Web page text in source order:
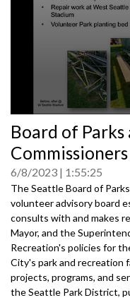
seconds
of
0
Board of
6/8/2023 1:55:25
The Seattle Board of
volunteer advisory board
consults with and makes
Mayor, and the
Recreation's policies for
City's park and recreation
projects, programs, and
the Seattle Park District,